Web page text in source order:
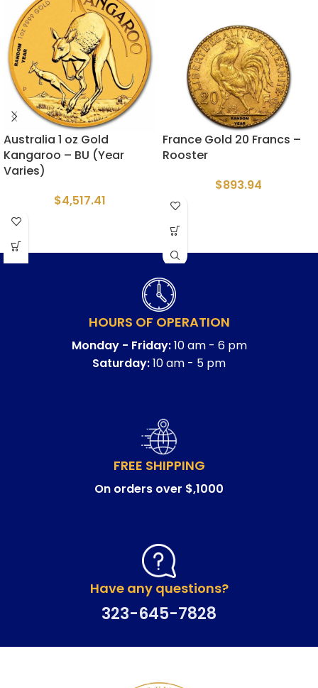
Australia 1 oz Gold
Kangaroo – BU (Year
Varies)
$4,517.41
France Gold 20 Francs –
Rooster
$893.94
HOURS OF OPERATION
Monday - Friday:10 am - 6 pm
Saturday:10 am - 5 pm
FREE SHIPPING
On orders over $,1000
Have any questions?
323-645-7828